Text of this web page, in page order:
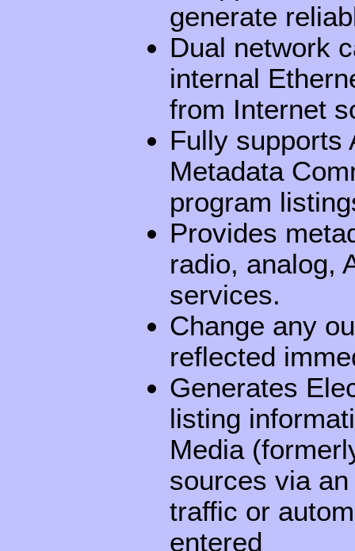
generate
Dual network
internal
from Internet
Fully supports
Metadata
program
Provides
radio, analog,
services.
Change any
reflected
Generates
listing
Media
sources via
traffic or
entered